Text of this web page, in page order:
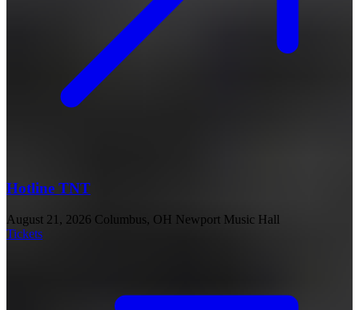
Hotline TNT
August 21, 2026 Columbus, OH Newport Music Hall
Tickets